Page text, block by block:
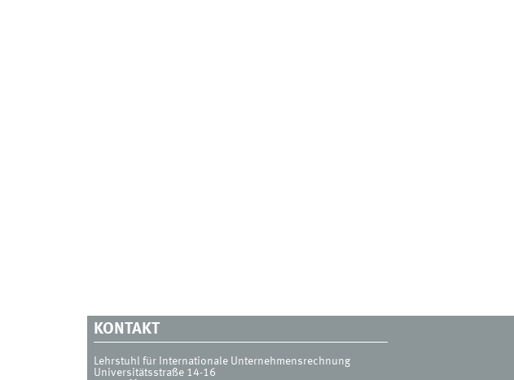
KONTAKT
Lehrstuhl für Internationale Unternehmensrechnung
Universitätsstraße 14-16